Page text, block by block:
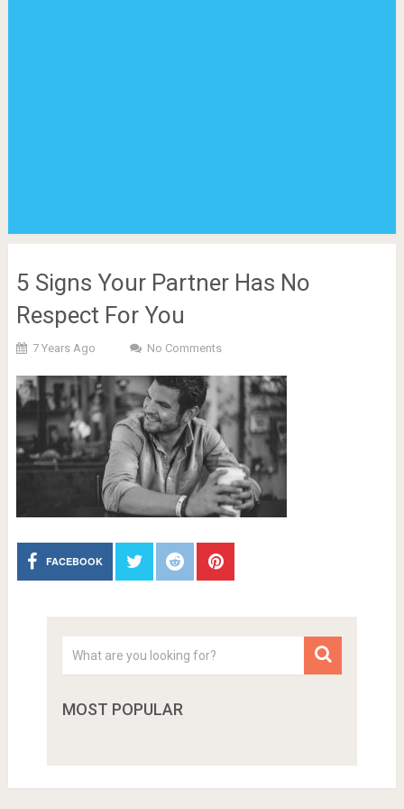
5 Signs Your Partner Has No
Respect For You
7 Years Ago No Comments
FACEBOOK
MOST POPULAR